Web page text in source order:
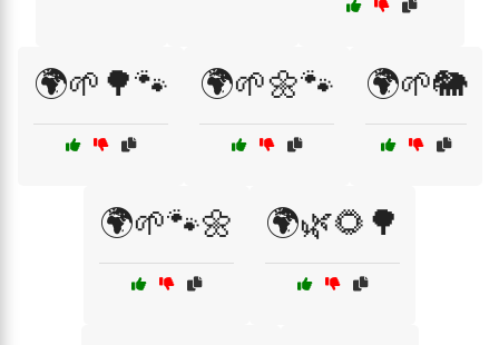
🌍🌱🌳🐾 🌍🌱🌼🐾 🌍🌱🐘
🌍🌱🐾🌼 🌍🌿🌻🌳